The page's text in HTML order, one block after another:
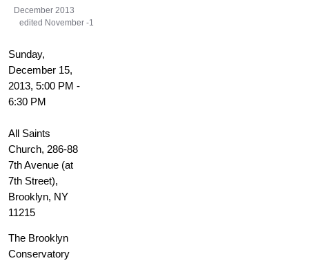
December 2013
edited November -1
Sunday,
December 15,
2013, 5:00 PM -
6:30 PM
All Saints
Church, 286-88
7th Avenue (at
7th Street),
Brooklyn, NY
11215
The Brooklyn
Conservatory